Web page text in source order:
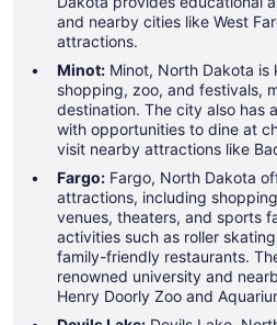
and nearby cities like West
attractions.
Minot: Minot, North Dakota is
shopping, zoo, and festivals,
destination. The city also has
with opportunities to dine at
visit nearby attractions like
Fargo: Fargo, North Dakota
attractions, including
venues, theaters, and sports
activities such as roller
family-friendly restaurants.
renowned university and
Henry Doorly Zoo and